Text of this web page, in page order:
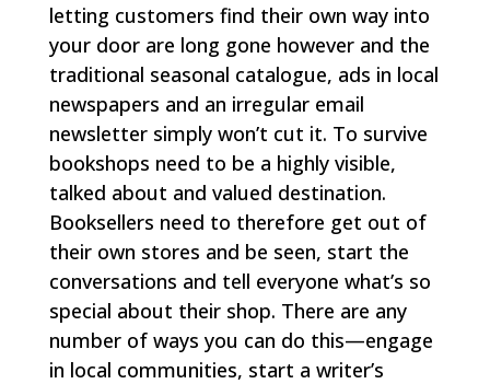
letting customers find their own way into
your door are long gone however and the
traditional seasonal catalogue, ads in local
newspapers and an irregular email
newsletter simply won’t cut it. To survive
bookshops need to be a highly visible,
talked about and valued destination.
Booksellers need to therefore get out of
their own stores and be seen, start the
conversations and tell everyone what’s so
special about their shop. There are any
number of ways you can do this—engage
in local communities, start a writer’s